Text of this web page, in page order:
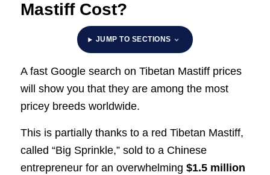
Mastiff Cost?
JUMP TO SECTIONS
A fast Google search on Tibetan Mastiff prices
will show you that they are among the most
pricey breeds worldwide.
This is partially thanks to a red Tibetan Mastiff,
called “Big Sprinkle,” sold to a Chinese
entrepreneur for an overwhelming $1.5 million